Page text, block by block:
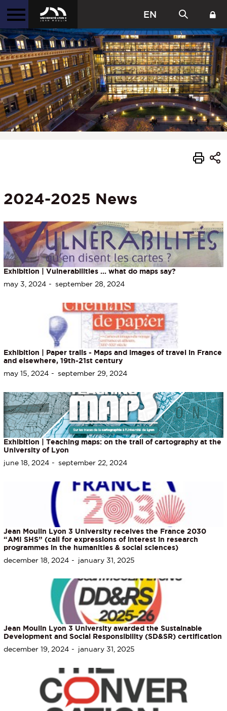
EN
2024-2025 News
Exhibition | Vulnerabilities ... what do maps say?
may 3, 2024
september 28, 2024
Exhibition | Paper trails - Maps and images of travel in France
and elsewhere, 19th-21st century
may 15, 2024
september 29, 2024
Exhibition | Teaching maps: on the trail of cartography at the
University of Lyon
june 18, 2024
september 22, 2024
Jean Moulin Lyon 3 University receives the France 2030
“AMI SHS” (call for expressions of interest in research
programmes in the humanities & social sciences)
december 18, 2024
january 31, 2025
Jean Moulin Lyon 3 University awarded the Sustainable
Development and Social Responsibility (SD&SR) certification
december 19, 2024
january 31, 2025